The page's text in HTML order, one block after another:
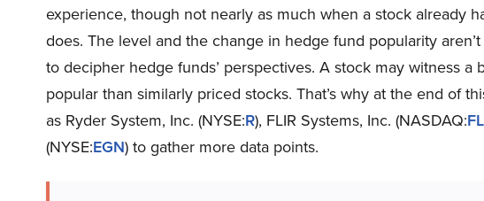
experience, though not nearly as much when a stock already
does. The level and the change in hedge fund popularity
to decipher hedge funds’ perspectives. A stock may witness
popular than similarly priced stocks. That’s why at the end of
as Ryder System, Inc. (NYSE:R), FLIR Systems, Inc. (NASDAQ:
(NYSE:EGN) to gather more data points.